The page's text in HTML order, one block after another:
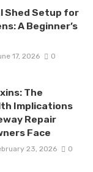
Shed Setup for
A Beginner’s
17, 2026 0
The
Implications
Repair
Face
23, 2026 0